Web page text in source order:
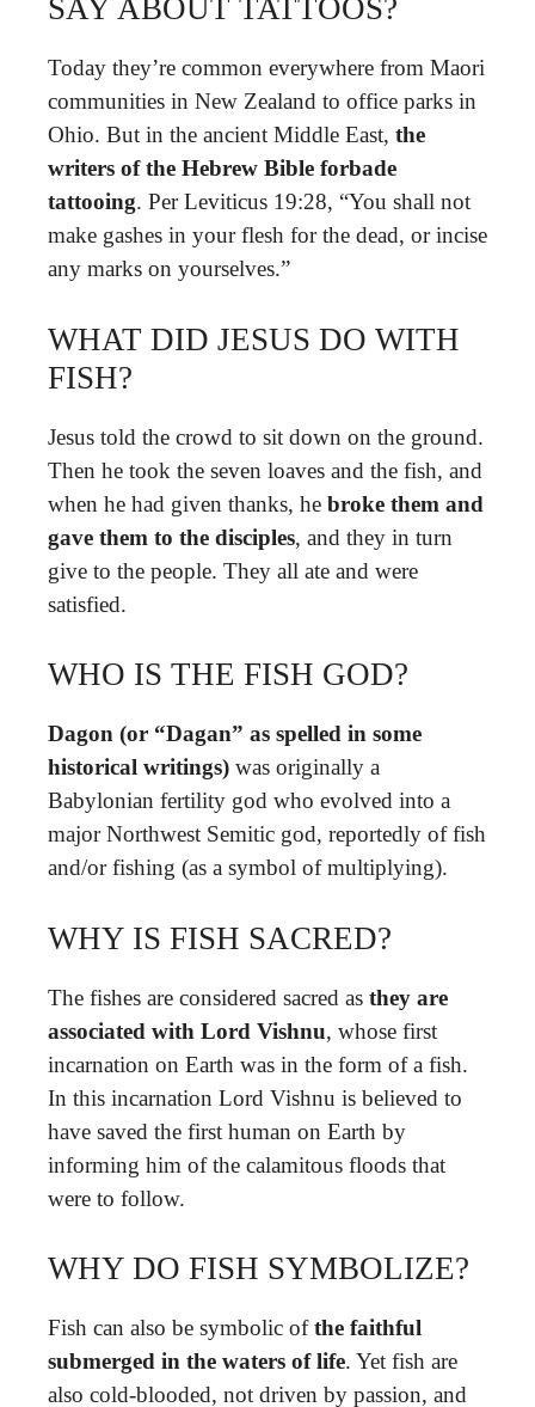
SAY ABOUT TATTOOS?
Today they’re common everywhere from Maori
communities in New Zealand to office parks in
Ohio. But in the ancient Middle East, the
writers of the Hebrew Bible forbade
tattooing. Per Leviticus 19:28, “You shall not
make gashes in your flesh for the dead, or incise
any marks on yourselves.”
WHAT DID JESUS DO WITH
FISH?
Jesus told the crowd to sit down on the ground.
Then he took the seven loaves and the fish, and
when he had given thanks, he broke them and
gave them to the disciples, and they in turn
give to the people. They all ate and were
satisfied.
WHO IS THE FISH GOD?
Dagon (or “Dagan” as spelled in some
historical writings) was originally a
Babylonian fertility god who evolved into a
major Northwest Semitic god, reportedly of fish
and/or fishing (as a symbol of multiplying).
WHY IS FISH SACRED?
The fishes are considered sacred as they are
associated with Lord Vishnu, whose first
incarnation on Earth was in the form of a fish.
In this incarnation Lord Vishnu is believed to
have saved the first human on Earth by
informing him of the calamitous floods that
were to follow.
WHY DO FISH SYMBOLIZE?
Fish can also be symbolic ofthe faithful
submerged in the waters of life. Yet fish are
also cold-blooded, not driven by passion, and